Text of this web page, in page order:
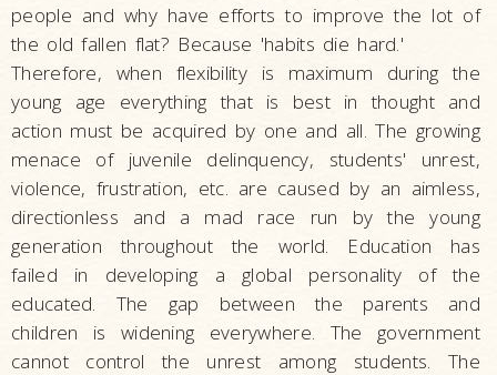
people and why have efforts to improve the lot of
the old fallen flat? Because 'habits die hard.'
Therefore, when flexibility is maximum during the
young age everything that is best in thought and
action must be acquired by one and all. The growing
menace of juvenile delinquency, students' unrest,
violence, frustration, etc. are caused by an aimless,
directionless and a mad race run by the young
generation throughout the world. Education has
failed in developing a global personality of the
educated. The gap between the parents and
children is widening everywhere. The government
cannot control the unrest among students. The